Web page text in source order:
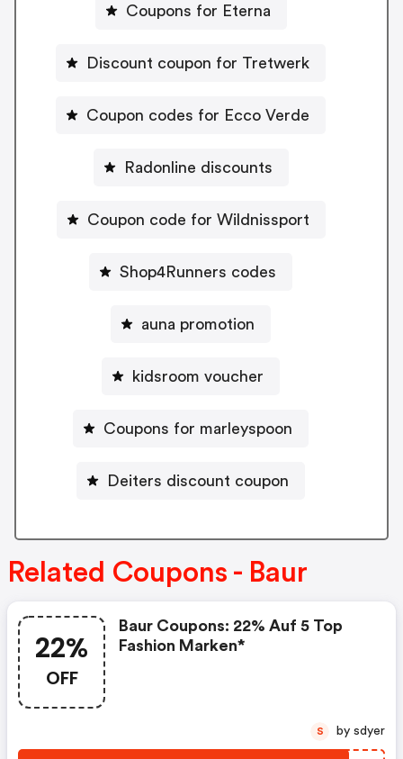
Coupons for Eterna
Discount coupon for Tretwerk
Coupon codes for Ecco Verde
Radonline discounts
Coupon code for Wildnissport
Shop4Runners codes
auna promotion
kidsroom voucher
Coupons for marleyspoon
Deiters discount coupon
Related Coupons - Baur
22%
OFF
Baur Coupons: 22% Auf 5 Top
Fashion Marken*
S by sdyer